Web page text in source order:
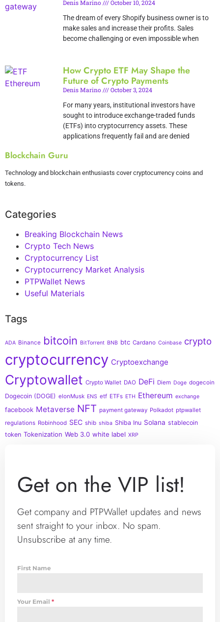
Blockchain Guru
Technology and blockchain enthusiasts cover cryptocurrency coins and
tokens.
Categories
Breaking Blockchain News
Crypto Tech News
Cryptocurrency List
Cryptocurrency Market Analysis
PTPWallet News
Useful Materials
Tags
ADA Binance bitcoin BitTorrent BNB btc Cardano Coinbase crypto
cryptocurrency Cryptoexchange
Cryptowallet Crypto Wallet DAO DeFi Diem Doge dogecoin
Dogecoin (DOGE) elonMusk ENS etf ETFs ETH Ethereum exchange
facebook Metaverse NFT payment gateway Polkadot ptpwallet
regulations Robinhood SEC shib shiba Shiba Inu Solana stablecoin
token Tokenization Web 3.0 white label XRP
Denis Marino
October 10, 2024
The dream of every Shopify business owner is to
make sales and increase their profits. Sales
become challenging or even impossible when
How Crypto ETF May Shape the
Future of Crypto Payments
Denis Marino
October 3, 2024
For many years, institutional investors have
sought to introduce exchange-traded funds
(ETFs) into cryptocurrency assets. These
applications frequently fail and are denied
Get on the VIP list!
Get company and PTPWallet updates and news
sent straight to your inbox. No spam.
Unsubscribe at any time.
First Name
Your Email *